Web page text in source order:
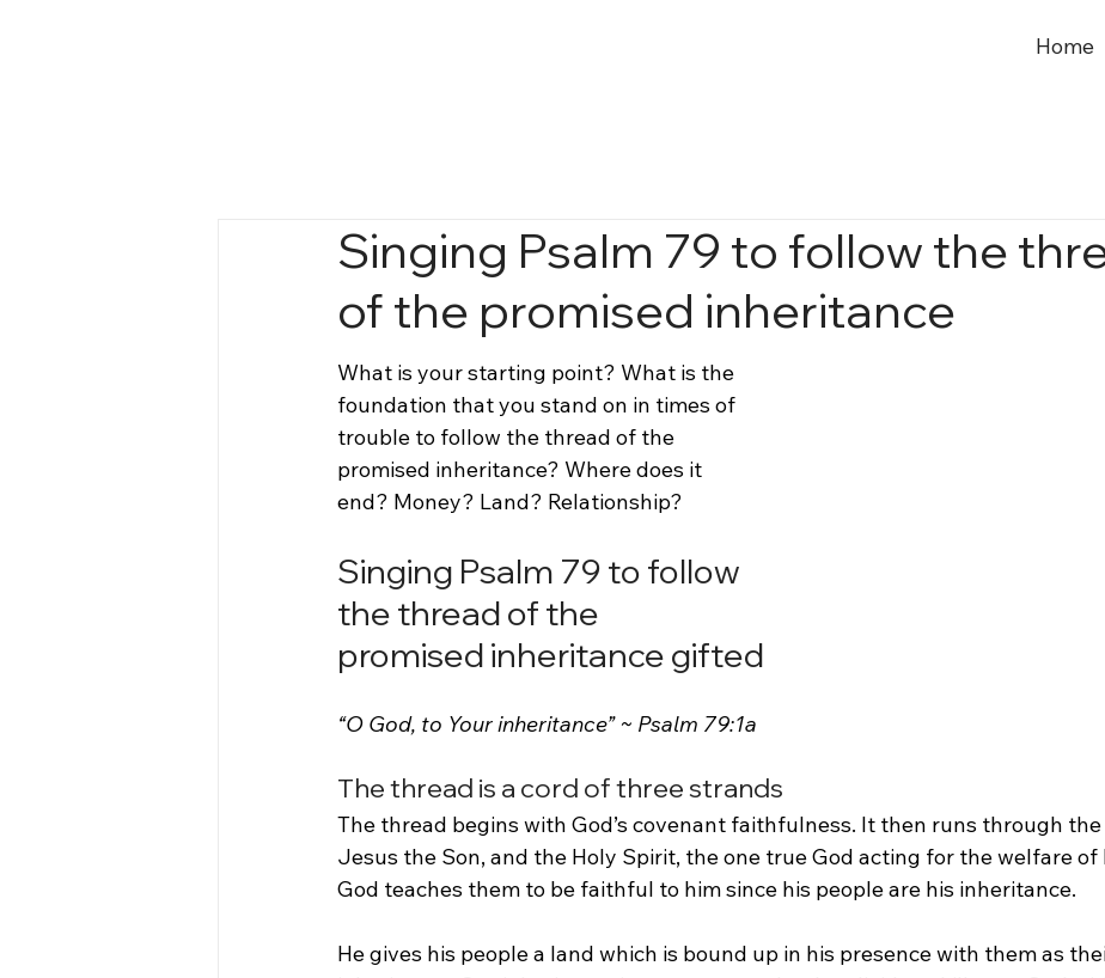
Home
Singing Psalm 79 to follow the
of the promised inheritance
What is your starting point? What is the
foundation that you stand on in times of
trouble to follow the thread of the
promised inheritance? Where does it
end? Money? Land? Relationship?
Singing Psalm 79 to follow
the thread of the
promised inheritance gifted
“O God, to Your inheritance” ~ Psalm 79:1a
The thread is a cord of three strands
The thread begins with God’s covenant faithfulness. It then runs through the
Jesus the Son, and the Holy Spirit, the one true God acting for the welfare of
God teaches them to be faithful to him since his people are his inheritance.
He gives his people a land which is bound up in his presence with them as